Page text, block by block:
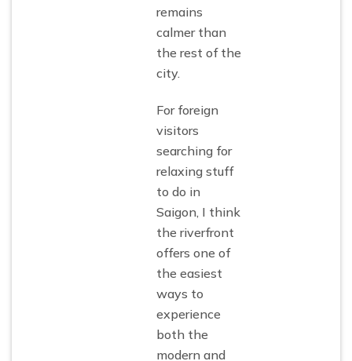
remains
calmer than
the rest of the
city.
For foreign
visitors
searching for
relaxing stuff
to do in
Saigon, I think
the riverfront
offers one of
the easiest
ways to
experience
both the
modern and